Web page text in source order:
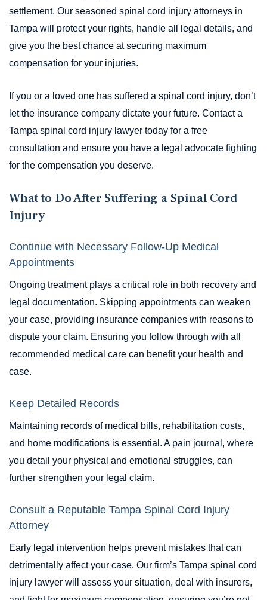
settlement. Our seasoned spinal cord injury attorneys in
Tampa will protect your rights, handle all legal details, and
give you the best chance at securing maximum
compensation for your injuries.
If you or a loved one has suffered a spinal cord injury, don’t
let the insurance company dictate your future. Contact a
Tampa spinal cord injury lawyer today for a free
consultation and ensure you have a legal advocate fighting
for the compensation you deserve.
What to Do After Suffering a Spinal Cord
Injury
Continue with Necessary Follow-Up Medical
Appointments
Ongoing treatment plays a critical role in both recovery and
legal documentation. Skipping appointments can weaken
your case, providing insurance companies with reasons to
dispute your claim. Ensuring you follow through with all
recommended medical care can benefit your health and
case.
Keep Detailed Records
Maintaining records of medical bills, rehabilitation costs,
and home modifications is essential. A pain journal, where
you detail your physical and emotional struggles, can
further strengthen your legal claim.
Consult a Reputable Tampa Spinal Cord Injury
Attorney
Early legal intervention helps prevent mistakes that can
detrimentally affect your case. Our firm’s Tampa spinal cord
injury lawyer will assess your situation, deal with insurers,